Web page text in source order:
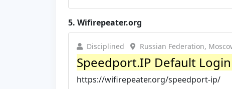
5. Wifirepeater.org
Disciplined Russian Federation,
Speedport.IP Default
https://wifirepeater.org/speedport-ip/